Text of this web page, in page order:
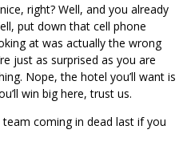
right? Well, and you already
put down that cell phone
at was actually the wrong
just as surprised as you are
Nope, the hotel you’ll want is
win big here, trust us.
coming in dead last if you